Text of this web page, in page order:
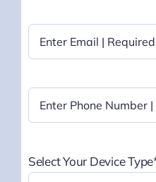
Optional
Email (Required)
Phone (Required)
Select Your Device